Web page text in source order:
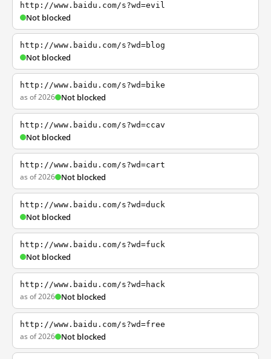
http://www.baidu.com/s?wd=evil
Not blocked
http://www.baidu.com/s?wd=blog
Not blocked
http://www.baidu.com/s?wd=bike
as of 2026 Not blocked
http://www.baidu.com/s?wd=ccav
Not blocked
http://www.baidu.com/s?wd=cart
as of 2026 Not blocked
http://www.baidu.com/s?wd=duck
Not blocked
http://www.baidu.com/s?wd=fuck
Not blocked
http://www.baidu.com/s?wd=hack
as of 2026 Not blocked
http://www.baidu.com/s?wd=free
as of 2026 Not blocked